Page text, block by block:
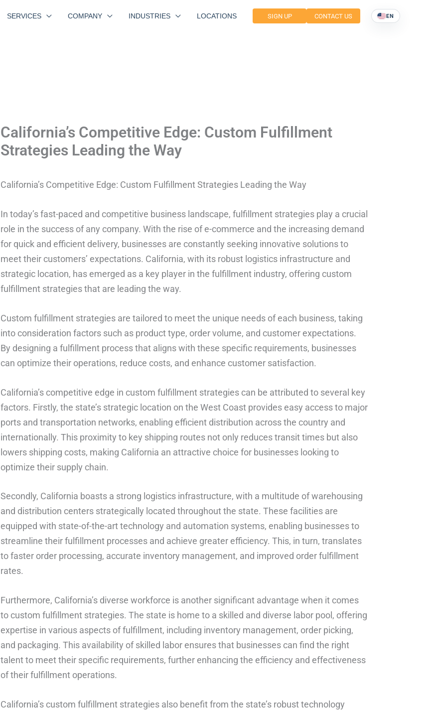
SERVICES COMPANY INDUSTRIES LOCATIONS SIGN UP CONTACT US EN
California’s Competitive Edge: Custom Fulfillment
Strategies Leading the Way
California’s Competitive Edge: Custom Fulfillment Strategies Leading the Way
In today’s fast-paced and competitive business landscape, fulfillment strategies play a crucial
role in the success of any company. With the rise of e-commerce and the increasing demand
for quick and efficient delivery, businesses are constantly seeking innovative solutions to
meet their customers’ expectations. California, with its robust logistics infrastructure and
strategic location, has emerged as a key player in the fulfillment industry, offering custom
fulfillment strategies that are leading the way.
Custom fulfillment strategies are tailored to meet the unique needs of each business, taking
into consideration factors such as product type, order volume, and customer expectations.
By designing a fulfillment process that aligns with these specific requirements, businesses
can optimize their operations, reduce costs, and enhance customer satisfaction.
California’s competitive edge in custom fulfillment strategies can be attributed to several key
factors. Firstly, the state’s strategic location on the West Coast provides easy access to major
ports and transportation networks, enabling efficient distribution across the country and
internationally. This proximity to key shipping routes not only reduces transit times but also
lowers shipping costs, making California an attractive choice for businesses looking to
optimize their supply chain.
Secondly, California boasts a strong logistics infrastructure, with a multitude of warehousing
and distribution centers strategically located throughout the state. These facilities are
equipped with state-of-the-art technology and automation systems, enabling businesses to
streamline their fulfillment processes and achieve greater efficiency. This, in turn, translates
to faster order processing, accurate inventory management, and improved order fulfillment
rates.
Furthermore, California’s diverse workforce is another significant advantage when it comes
to custom fulfillment strategies. The state is home to a skilled and diverse labor pool, offering
expertise in various aspects of fulfillment, including inventory management, order picking,
and packaging. This availability of skilled labor ensures that businesses can find the right
talent to meet their specific requirements, further enhancing the efficiency and effectiveness
of their fulfillment operations.
California’s custom fulfillment strategies also benefit from the state’s robust technology